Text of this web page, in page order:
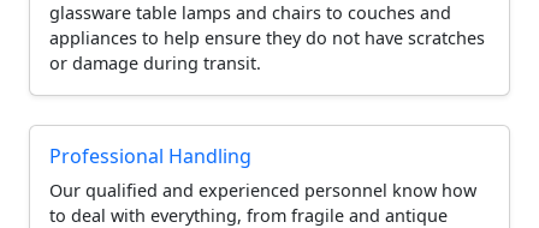
glassware table lamps and chairs to couches and
appliances to help ensure they do not have scratches
or damage during transit.
Professional Handling
Our qualified and experienced personnel know how
to deal with everything, from fragile and antique